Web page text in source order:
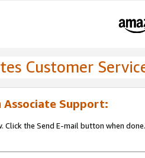
Customer
Associate Support:
the Send E-mail button when done.